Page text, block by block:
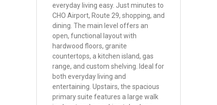
everyday living easy. Just minutes to
CHO Airport, Route 29, shopping, and
dining. The main level offers an
open, functional layout with
hardwood floors, granite
countertops, a kitchen island, gas
range, and custom shelving. Ideal for
both everyday living and
entertaining. Upstairs, the spacious
primary suite features a large walk